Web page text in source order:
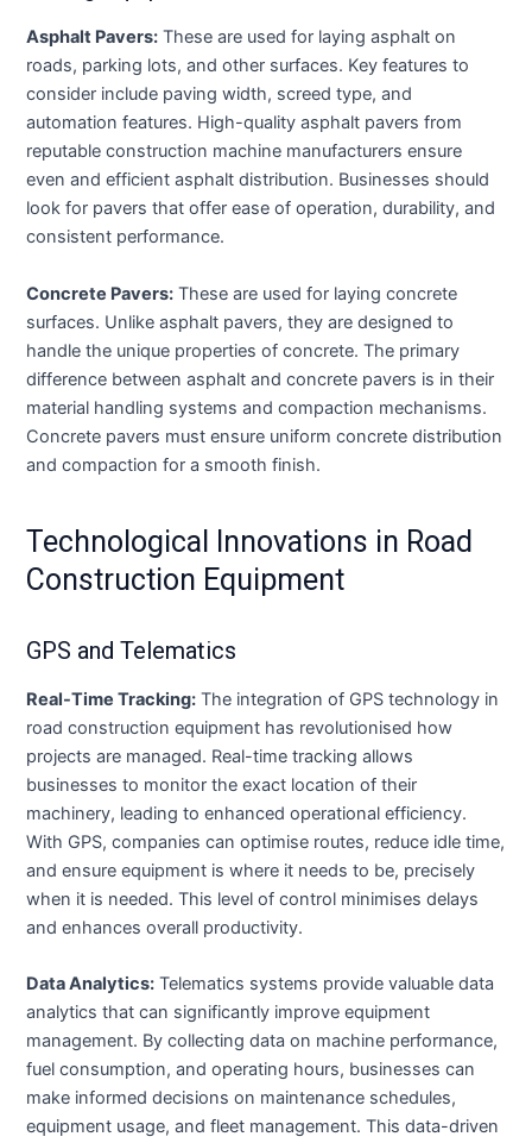
Asphalt Pavers: These are used for laying asphalt on
roads, parking lots, and other surfaces. Key features to
consider include paving width, screed type, and
automation features. High-quality asphalt pavers from
reputable construction machine manufacturers ensure
even and efficient asphalt distribution. Businesses should
look for pavers that offer ease of operation, durability, and
consistent performance.
Concrete Pavers: These are used for laying concrete
surfaces. Unlike asphalt pavers, they are designed to
handle the unique properties of concrete. The primary
difference between asphalt and concrete pavers is in their
material handling systems and compaction mechanisms.
Concrete pavers must ensure uniform concrete distribution
and compaction for a smooth finish.
Technological Innovations in Road
Construction Equipment
GPS and Telematics
Real-Time Tracking: The integration of GPS technology in
road construction equipment has revolutionised how
projects are managed. Real-time tracking allows
businesses to monitor the exact location of their
machinery, leading to enhanced operational efficiency.
With GPS, companies can optimise routes, reduce idle time,
and ensure equipment is where it needs to be, precisely
when it is needed. This level of control minimises delays
and enhances overall productivity.
Data Analytics: Telematics systems provide valuable data
analytics that can significantly improve equipment
management. By collecting data on machine performance,
fuel consumption, and operating hours, businesses can
make informed decisions on maintenance schedules,
equipment usage, and fleet management. This data-driven